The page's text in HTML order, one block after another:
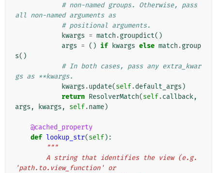
# non-named groups. Otherwise, pass
all non-named arguments as
# positional arguments.
kwargs = match .groupdict()
args = () if kwargs else match .group
s()
# In both cases, pass any extra_kwar
gs as **kwargs.
kwargs .update(self.default_args )
return ResolverMatch(self.callback,
args , kwargs , self.name)
@cached_property
def lookup_str(self):
"""
'path.to.view_function' or